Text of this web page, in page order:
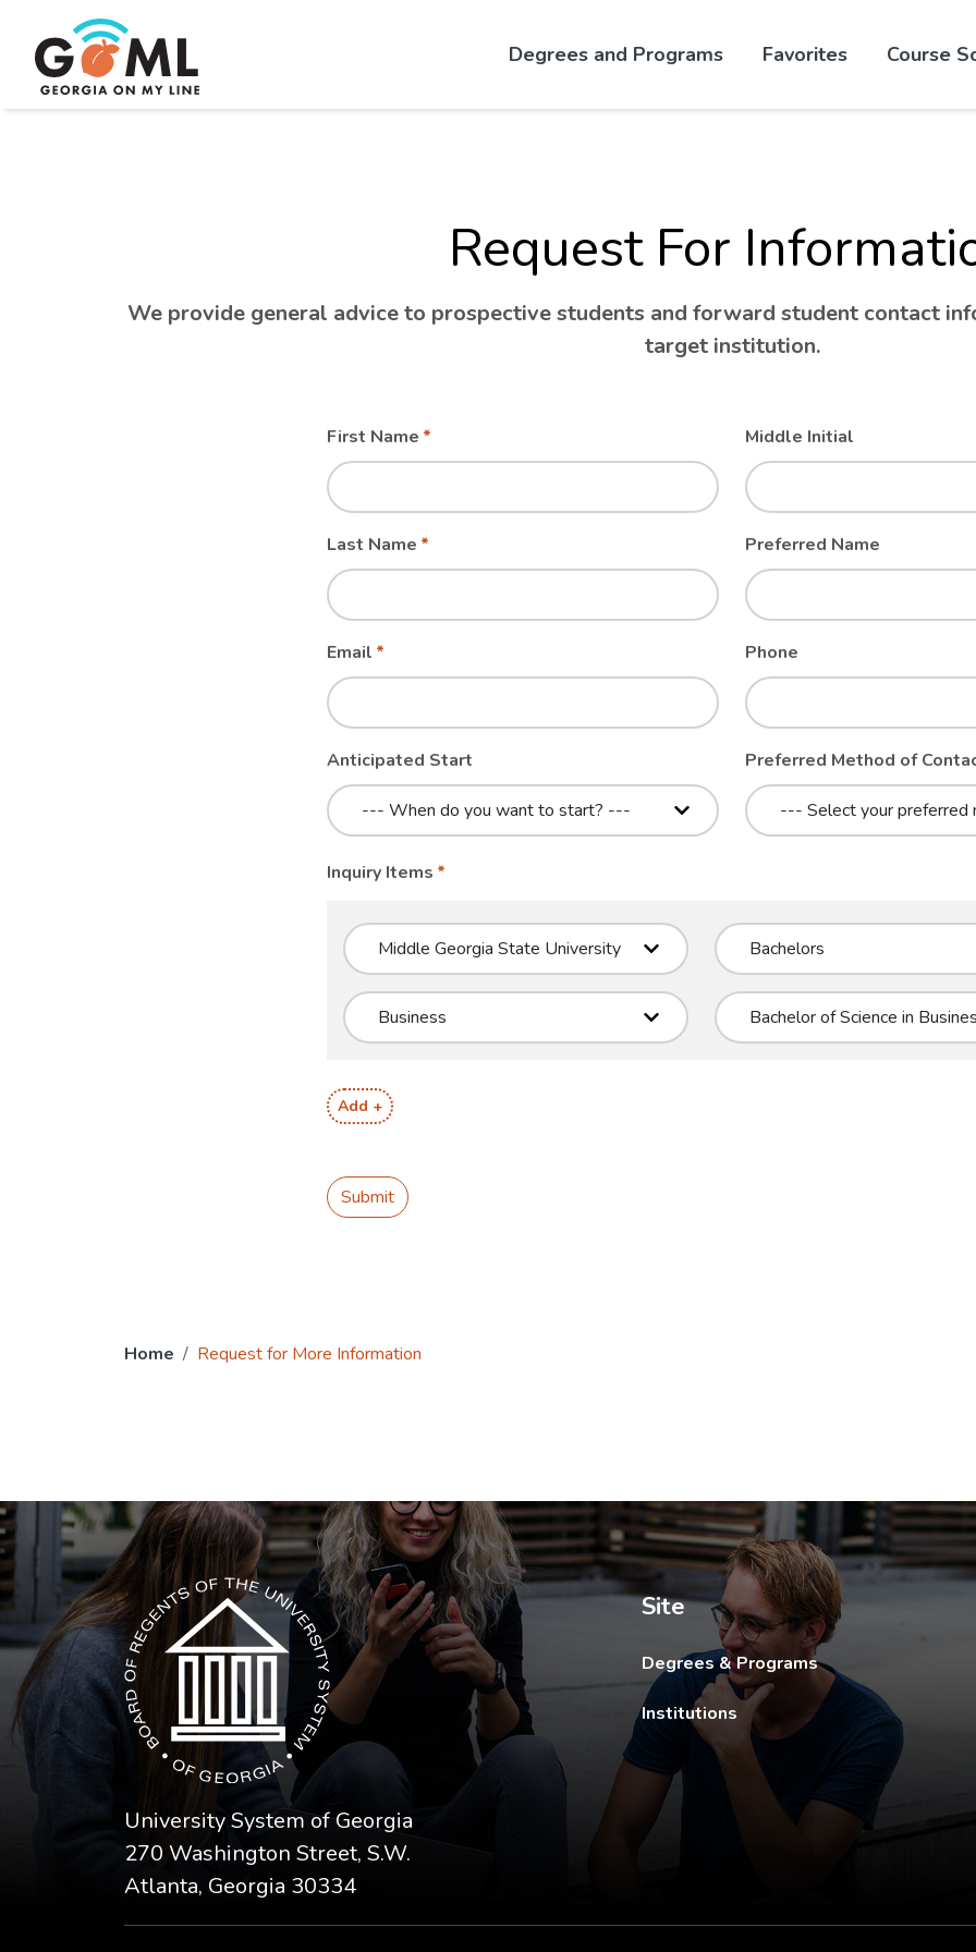
Degrees and Programs Favorites Course
Request For
We provide general advice to prospective students and forward student contact
target institution.
Leave
field
blank
Freeform
First Name Middle Initial
Last Name Preferred Name
Email Phone
Anticipated Start Preferred Method of
Inquiry Items
Add +
Submit
Home Request for More Information
The USG icon link in the footer opens in a new tab.
University System of Georgia
270 Washington Street, S.W.
Atlanta, Georgia 30334
Site
Degrees & Programs
Institutions